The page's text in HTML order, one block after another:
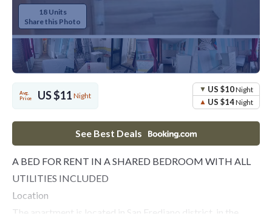
18 Units
Share this Photo
Avg.
Price
US $11 Night
US $10Night
US $14Night
See Best Deals
A BED FOR RENT IN A SHARED BEDROOM WITH ALL
UTILITIES INCLUDED
Location
The apartment is located in San Frediano district, in the